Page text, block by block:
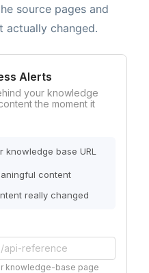
source pages and
actually changed.